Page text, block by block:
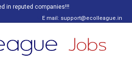
in reputed companies!!!
E mail: support@ecolleague.in